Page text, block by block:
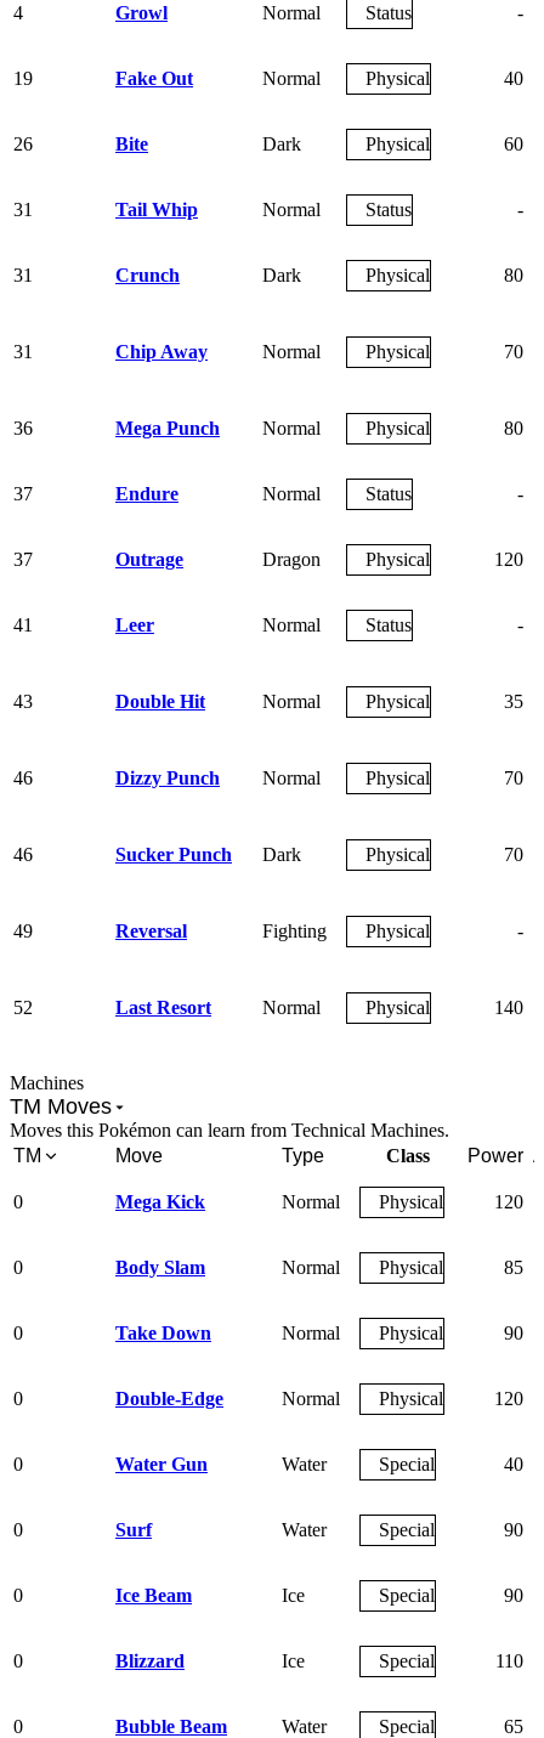
4 Growl Normal Status -
19 Fake Out Normal Physical 40
26 Bite Dark Physical 60
31 Tail Whip Normal Status -
31 Crunch Dark Physical 80
31 Chip Away Normal Physical 70
36 Mega Punch Normal Physical 80
37 Endure Normal Status -
37 Outrage Dragon Physical 120
41 Leer Normal Status -
43 Double Hit Normal Physical 35
46 Dizzy Punch Normal Physical 70
46 Sucker Punch Dark Physical 70
49 Reversal Fighting Physical -
52 Last Resort Normal Physical 140
Machines
TM Moves
Moves this Pokémon can learn from Technical Machines.
TM
Move Type Class Power
0 Mega Kick Normal Physical 120
0 Body Slam Normal Physical 85
0 Take Down Normal Physical 90
0 Double-Edge Normal Physical 120
0 Water Gun Water Special 40
0 Surf Water Special 90
0 Ice Beam Ice Special 90
0 Blizzard Ice Special 110
0 Bubble Beam Water Special 65